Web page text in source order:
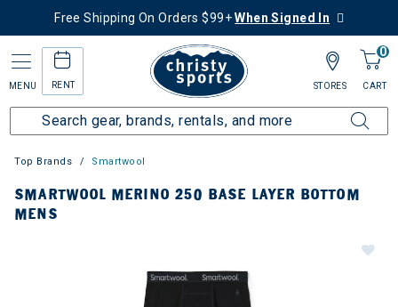
Free Shipping On Orders $99+When Signed In
MENU RENT
0
CART
STORES
Top Brands Smartwool
SMARTWOOL MERINO 250 BASE LAYER BOTTOM
MENS